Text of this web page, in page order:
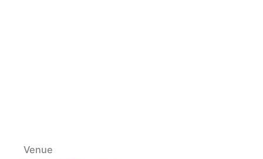
Venue